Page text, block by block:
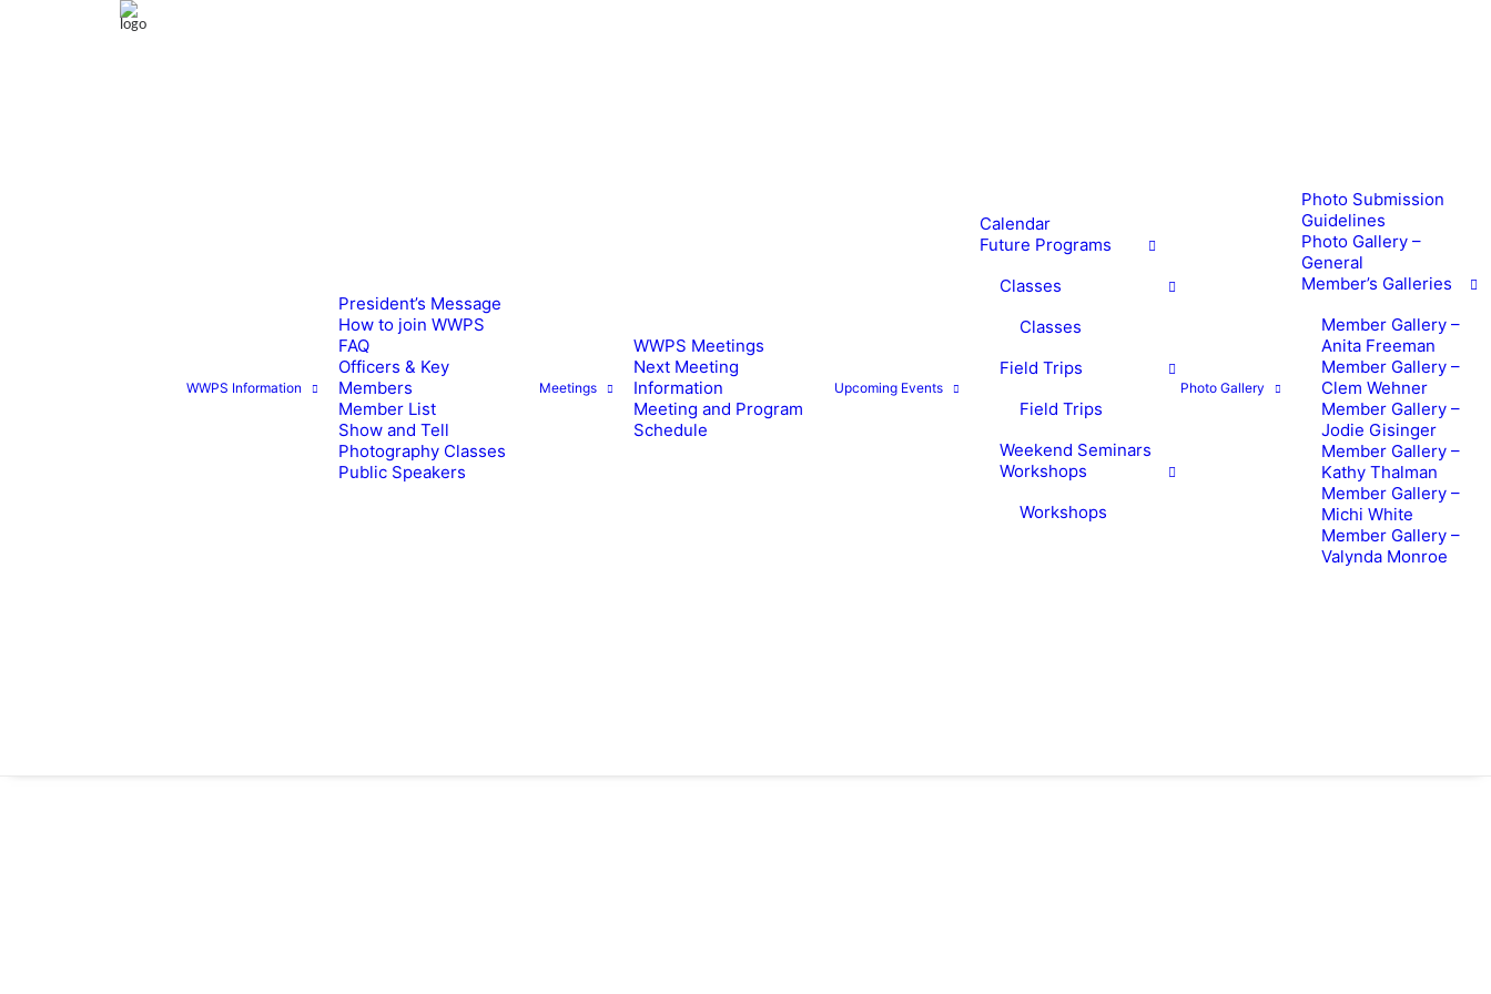
WWPS Information
President’s Message
How to join WWPS
FAQ
Officers & Key
Members
Member List
Show and Tell
Photography Classes
Public Speakers
Meetings
WWPS Meetings
Next Meeting
Information
Meeting and Program
Schedule
Upcoming Events
Calendar
Future Programs
Classes
Classes
Field Trips
Field Trips
Weekend Seminars
Workshops
Workshops
Photo Gallery
Photo Submission
Guidelines
Photo Gallery –
General
Member’s Galleries
Member Gallery –
Anita Freeman
Member Gallery –
Clem Wehner
Member Gallery –
Jodie Gisinger
Member Gallery –
Kathy Thalman
Member Gallery –
Michi White
Member Gallery –
Valynda Monroe